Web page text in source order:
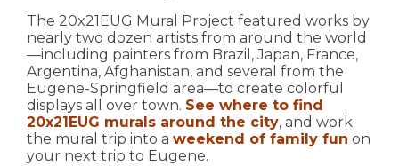
The 20x21EUG Mural Project featured works by
nearly two dozen artists from around the world
—including painters from Brazil, Japan, France,
Argentina, Afghanistan, and several from the
Eugene-Springfield area—to create colorful
displays all over town. See where to find
20x21EUG murals around the city, and work
the mural trip into a weekend of family fun on
your next trip to Eugene.